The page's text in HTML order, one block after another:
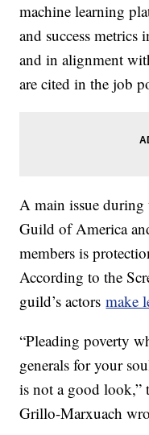
machine learning
and success
and in alignment
are cited in the job
A main issue
Guild of America
members is
According to the
guild’s actorsmake
“Pleading poverty
generals for your
is not a good look,”
Grillo-Marxuach